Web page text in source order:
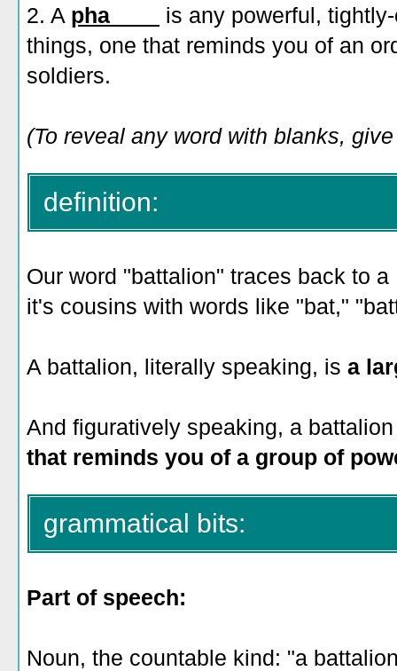
2. A pha____
is any powerful,
things, one that reminds you of an
soldiers.
(To reveal any word with blanks,
definition:
Our word "battalion" traces back to
it's cousins with words like "bat,"
A battalion, literally speaking, is a
And figuratively speaking, a
that reminds you of a group of
grammatical bits:
Part of speech:
Noun, the countable kind: "a